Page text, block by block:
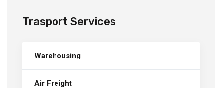
Trasport Services
Warehousing
Air Freight